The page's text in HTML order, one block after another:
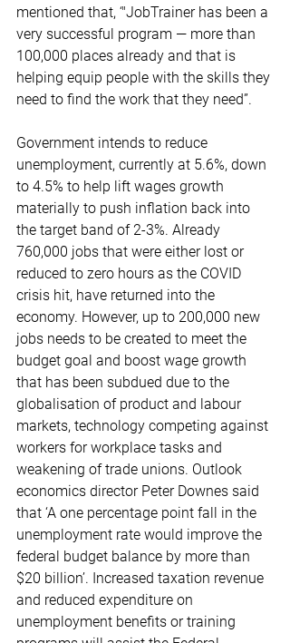
mentioned that, ‘"JobTrainer has been a
very successful program — more than
100,000 places already and that is
helping equip people with the skills they
need to find the work that they need”.
Government intends to reduce
unemployment, currently at 5.6%, down
to 4.5% to help lift wages growth
materially to push inflation back into
the target band of 2-3%. Already
760,000 jobs that were either lost or
reduced to zero hours as the COVID
crisis hit, have returned into the
economy. However, up to 200,000 new
jobs needs to be created to meet the
budget goal and boost wage growth
that has been subdued due to the
globalisation of product and labour
markets, technology competing against
workers for workplace tasks and
weakening of trade unions. Outlook
economics director Peter Downes said
that ‘A one percentage point fall in the
unemployment rate would improve the
federal budget balance by more than
$20 billion’. Increased taxation revenue
and reduced expenditure on
unemployment benefits or training